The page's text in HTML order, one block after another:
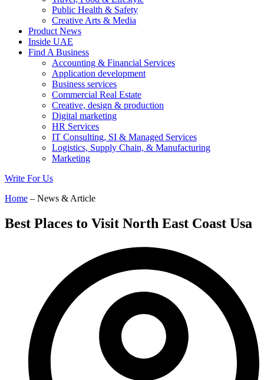
Public Health & Safety
Creative Arts & Media
Product News
Inside UAE
Find A Business
Accounting & Financial Services
Application development
Business services
Commercial Real Estate
Creative, design & production
Digital marketing
HR Services
IT Consulting, SI & Managed Services
Logistics, Supply Chain, & Manufacturing
Marketing
Write For Us
Home – News & Article
Best Places to Visit North East Coast Usa